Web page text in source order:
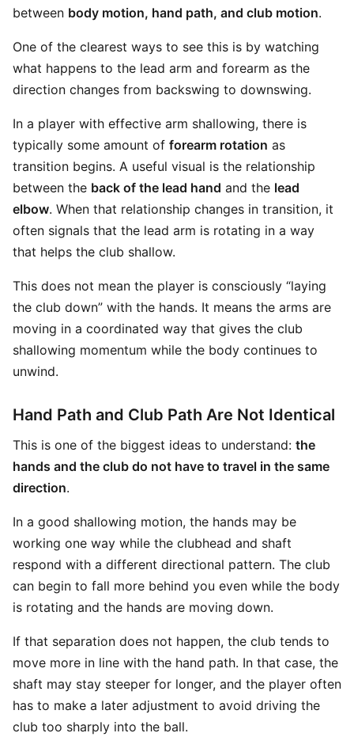
between body motion, hand path, and club motion.
One of the clearest ways to see this is by watching
what happens to the lead arm and forearm as the
direction changes from backswing to downswing.
In a player with effective arm shallowing, there is
typically some amount of forearm rotation as
transition begins. A useful visual is the relationship
between the back of the lead hand and the lead
elbow. When that relationship changes in transition, it
often signals that the lead arm is rotating in a way
that helps the club shallow.
This does not mean the player is consciously “laying
the club down” with the hands. It means the arms are
moving in a coordinated way that gives the club
shallowing momentum while the body continues to
unwind.
Hand Path and Club Path Are Not Identical
This is one of the biggest ideas to understand: the
hands and the club do not have to travel in the same
direction.
In a good shallowing motion, the hands may be
working one way while the clubhead and shaft
respond with a different directional pattern. The club
can begin to fall more behind you even while the body
is rotating and the hands are moving down.
If that separation does not happen, the club tends to
move more in line with the hand path. In that case, the
shaft may stay steeper for longer, and the player often
has to make a later adjustment to avoid driving the
club too sharply into the ball.